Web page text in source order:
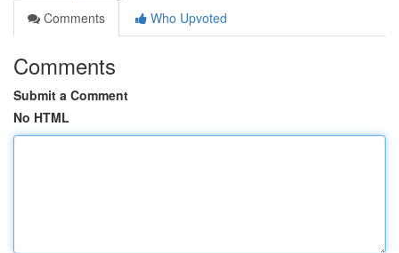
Comments
Who Upvoted
Comments
Submit a Comment
No HTML